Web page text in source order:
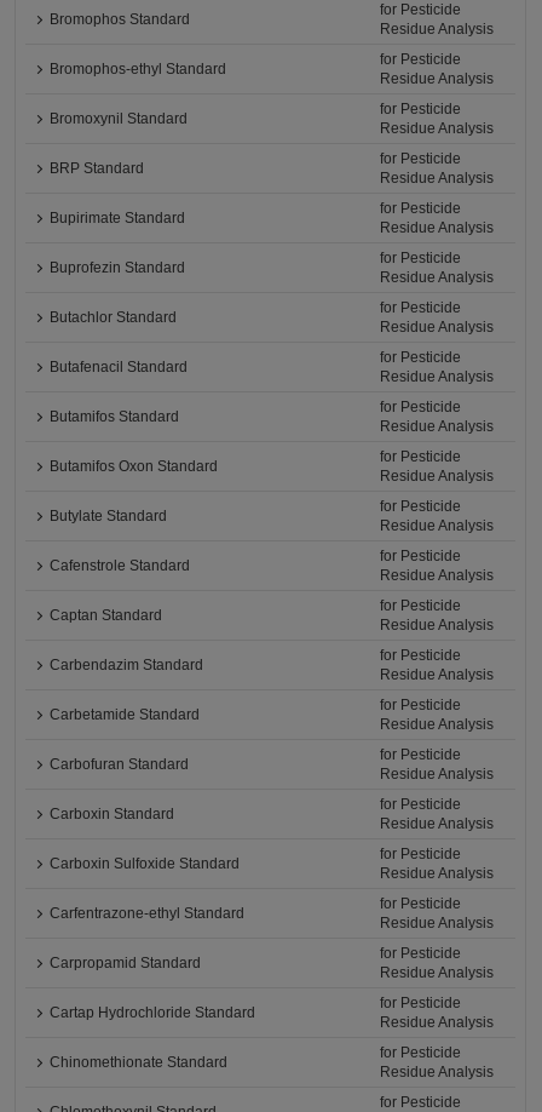
Bromophos Standard
for Pesticide
Residue Analysis
Bromophos-ethyl Standard
for Pesticide
Residue Analysis
Bromoxynil Standard
for Pesticide
Residue Analysis
BRP Standard
for Pesticide
Residue Analysis
Bupirimate Standard
for Pesticide
Residue Analysis
Buprofezin Standard
for Pesticide
Residue Analysis
Butachlor Standard
for Pesticide
Residue Analysis
Butafenacil Standard
for Pesticide
Residue Analysis
Butamifos Standard
for Pesticide
Residue Analysis
Butamifos Oxon Standard
for Pesticide
Residue Analysis
Butylate Standard
for Pesticide
Residue Analysis
Cafenstrole Standard
for Pesticide
Residue Analysis
Captan Standard
for Pesticide
Residue Analysis
Carbendazim Standard
for Pesticide
Residue Analysis
Carbetamide Standard
for Pesticide
Residue Analysis
Carbofuran Standard
for Pesticide
Residue Analysis
Carboxin Standard
for Pesticide
Residue Analysis
Carboxin Sulfoxide Standard
for Pesticide
Residue Analysis
Carfentrazone-ethyl Standard
for Pesticide
Residue Analysis
Carpropamid Standard
for Pesticide
Residue Analysis
Cartap Hydrochloride Standard
for Pesticide
Residue Analysis
Chinomethionate Standard
for Pesticide
Residue Analysis
for Pesticide